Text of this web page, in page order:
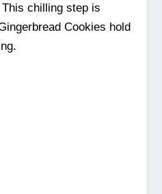
chilling step is
Cookies hold